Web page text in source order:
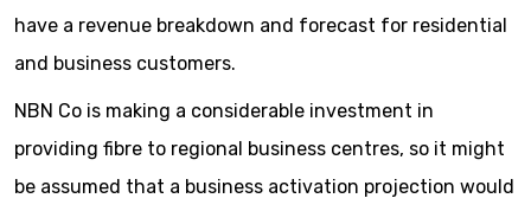
have a revenue breakdown and forecast for residential
and business customers.
NBN Co is making a considerable investment in
providing fibre to regional business centres, so it might
be assumed that a business activation projection would